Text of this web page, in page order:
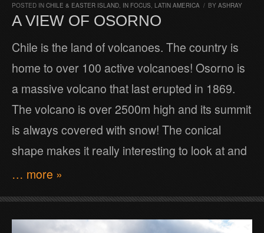
POSTED IN CHILE & EASTER ISLAND, IN FOCUS, LATIN AMERICA / BY ASHRAY
A VIEW OF OSORNO
Chile is the land of volcanoes. The country is
home to over 100 active volcanoes! Osorno is
a massive volcano that last erupted in 1869.
The volcano is over 2500m high and its summit
is always covered with snow! The conical
shape makes it really interesting to look at and
… more »